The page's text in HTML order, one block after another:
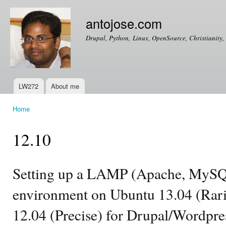
antojose.com
Drupal, Python, Linux, OpenSource,
Main menu
LW272 About me
Home
12.10
Setting up a LAMP (Apache,
environment on Ubuntu 13.04
12.04 (Precise) for Drupal/